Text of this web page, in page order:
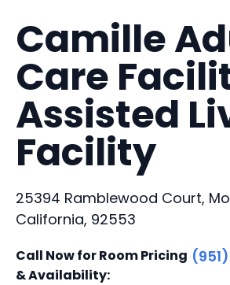
Camille
Care
Assisted
Facility
25394 Ramblewood Court,
California, 92553
Call Now for Room Pricing
& Availability: